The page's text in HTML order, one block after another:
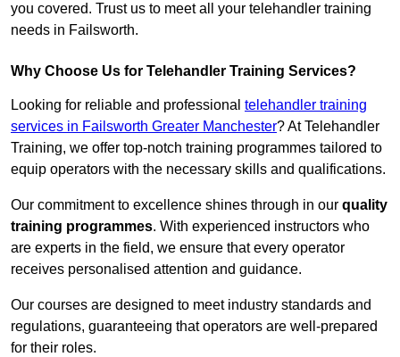
you covered. Trust us to meet all your telehandler training
needs in Failsworth.
Why Choose Us for Telehandler Training Services?
Looking for reliable and professional telehandler training
services in Failsworth Greater Manchester? At Telehandler
Training, we offer top-notch training programmes tailored to
equip operators with the necessary skills and qualifications.
Our commitment to excellence shines through in our quality
training programmes. With experienced instructors who
are experts in the field, we ensure that every operator
receives personalised attention and guidance.
Our courses are designed to meet industry standards and
regulations, guaranteeing that operators are well-prepared
for their roles.